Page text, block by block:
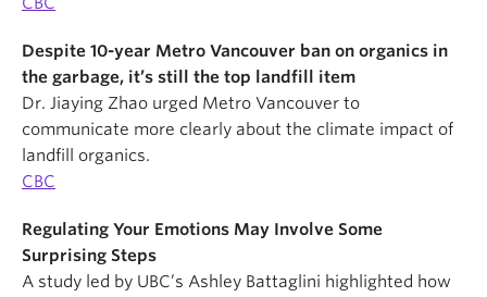
Despite 10-year Metro Vancouver ban on organics in
the garbage, it’s still the top landfill item
Dr. Jiaying Zhao urged Metro Vancouver to
communicate more clearly about the climate impact of
landfill organics.
CBC
Regulating Your Emotions May Involve Some
Surprising Steps
A study led by UBC’s Ashley Battaglini highlighted how